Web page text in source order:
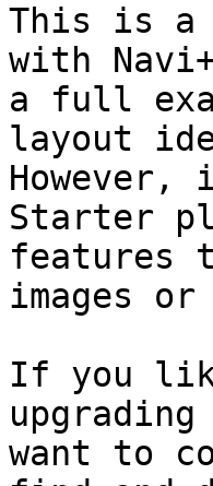
This is a
with
a full
layout
Starter
features
images
If you
want to